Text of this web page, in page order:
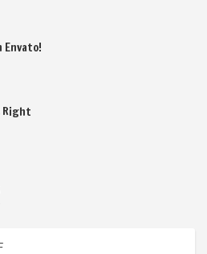
Envato!
Right